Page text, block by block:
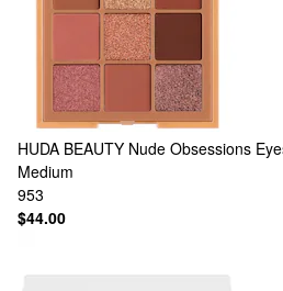
HUDA BEAUTY Nude Obsessions
Medium
953
$44.00